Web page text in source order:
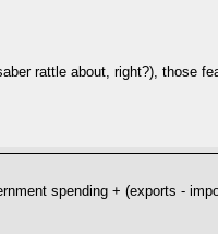
rattle about, right?), those
spending + (exports -